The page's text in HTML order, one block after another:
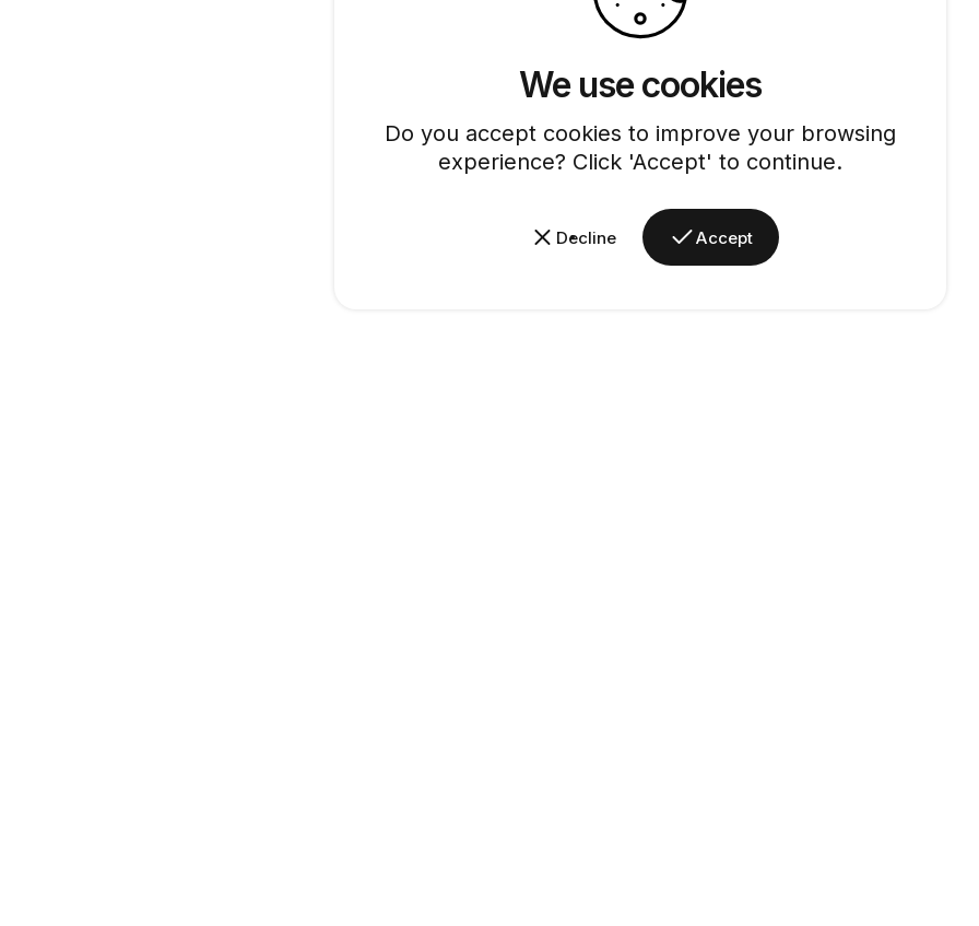
We use cookies
Do you accept cookies to improve your browsing
experience? Click 'Accept' to continue.
Decline Accept